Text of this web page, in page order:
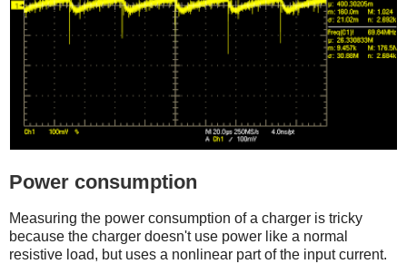
Power consumption
Measuring the power consumption of a charger is tricky
because the charger doesn't use power like a normal
resistive load, but uses a nonlinear part of the input current.